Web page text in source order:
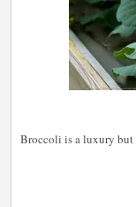
Broccoli is a luxury